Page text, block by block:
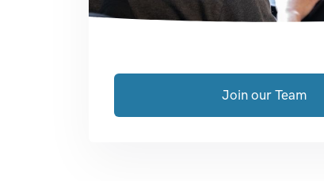
Join our Team